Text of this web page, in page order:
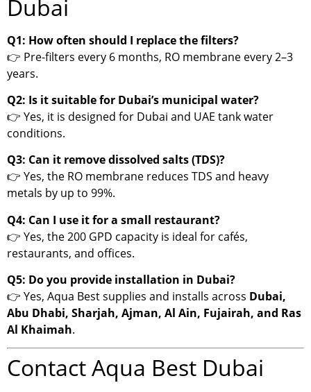
Dubai
Q1: How often should I replace the filters?
👉 Pre-filters every 6 months, RO membrane every 2–3
years.
Q2: Is it suitable for Dubai’s municipal water?
👉 Yes, it is designed for Dubai and UAE tank water
conditions.
Q3: Can it remove dissolved salts (TDS)?
👉 Yes, the RO membrane reduces TDS and heavy
metals by up to 99%.
Q4: Can I use it for a small restaurant?
👉 Yes, the 200 GPD capacity is ideal for cafés,
restaurants, and offices.
Q5: Do you provide installation in Dubai?
👉 Yes, Aqua Best supplies and installs across Dubai,
Abu Dhabi, Sharjah, Ajman, Al Ain, Fujairah, and Ras
Al Khaimah.
Contact Aqua Best Dubai